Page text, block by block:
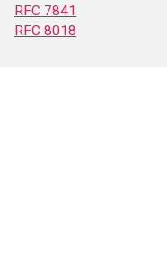
RFC 7841
RFC 8018